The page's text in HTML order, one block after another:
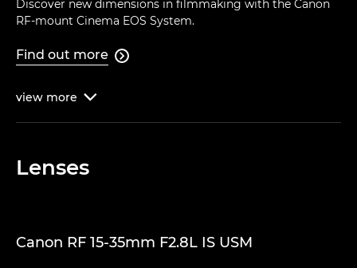
Discover new dimensions in filmmaking with the Canon
RF-mount Cinema EOS System.
Find out more 
view more 
Lenses
Canon RF 15-35mm F2.8L IS USM